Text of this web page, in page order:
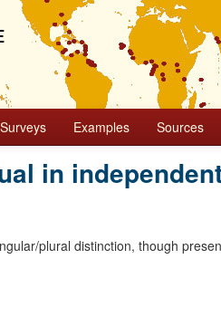
Surveys Examples Sources
in
plural distinction, though